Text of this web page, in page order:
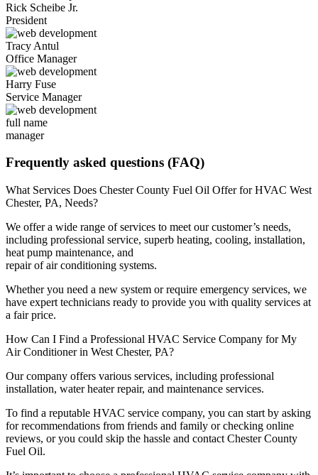
Rick Scheibe Jr.
President
Tracy Antul
Office Manager
Harry Fuse
Service Manager
full name
manager
Frequently asked questions (FAQ)
What Services Does Chester County Fuel Oil Offer for HVAC West
Chester, PA, Needs?
We offer a wide range of services to meet our customer’s needs,
including professional service, superb heating, cooling, installation,
heat pump maintenance, and
repair of air conditioning systems.
Whether you need a new system or require emergency services, we
have expert technicians ready to provide you with quality services at
a fair price.
How Can I Find a Professional HVAC Service Company for My
Air Conditioner in West Chester, PA?
Our company offers various services, including professional
installation, water heater repair, and maintenance services.
To find a reputable HVAC service company, you can start by asking
for recommendations from friends and family or checking online
reviews, or you could skip the hassle and contact Chester County
Fuel Oil.